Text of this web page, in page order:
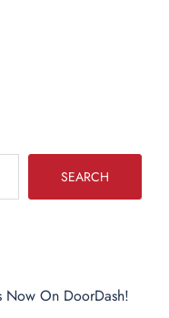
SEARCH
Now On DoorDash!